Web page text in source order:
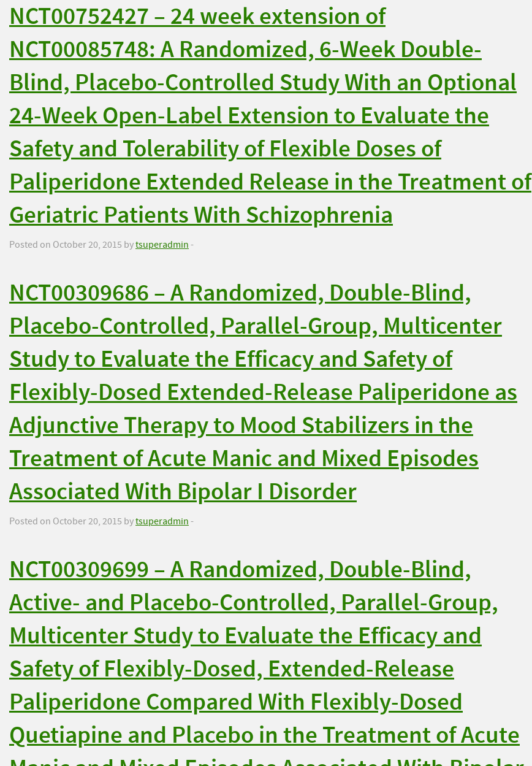
NCT00752427 – 24 week extension of
NCT00085748: A Randomized, 6-Week Double-
Blind, Placebo-Controlled Study With an Optional
24-Week Open-Label Extension to Evaluate the
Safety and Tolerability of Flexible Doses of
Paliperidone Extended Release in the Treatment of
Geriatric Patients With Schizophrenia
Posted on October 20, 2015 bytsuperadmin-
NCT00309686 – A Randomized, Double-Blind,
Placebo-Controlled, Parallel-Group, Multicenter
Study to Evaluate the Efficacy and Safety of
Flexibly-Dosed Extended-Release Paliperidone as
Adjunctive Therapy to Mood Stabilizers in the
Treatment of Acute Manic and Mixed Episodes
Associated With Bipolar I Disorder
Posted on October 20, 2015 bytsuperadmin-
NCT00309699 – A Randomized, Double-Blind,
Active- and Placebo-Controlled, Parallel-Group,
Multicenter Study to Evaluate the Efficacy and
Safety of Flexibly-Dosed, Extended-Release
Paliperidone Compared With Flexibly-Dosed
Quetiapine and Placebo in the Treatment of Acute